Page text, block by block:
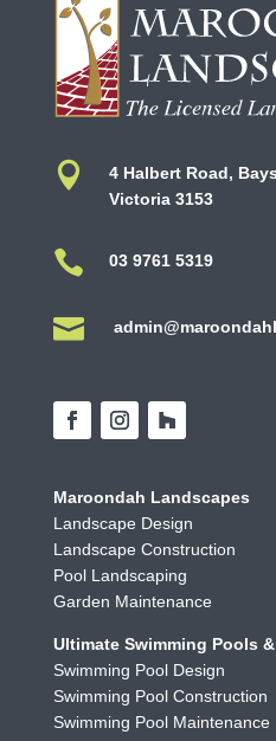

4 Halbert Road,
Victoria 3153
 03 9761 5319

Maroondah Landscapes
Landscape Design
Landscape Construction
Pool Landscaping
Garden Maintenance
Ultimate Swimming Pools
Swimming Pool Design
Swimming Pool Construction
Swimming Pool Maintenance